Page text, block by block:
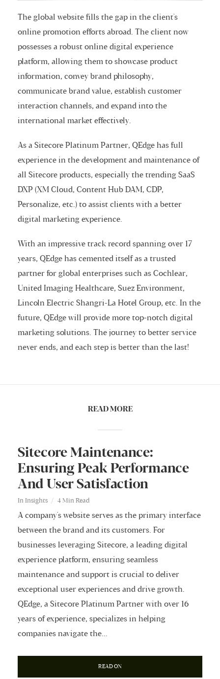
The global website fills the gap in the client's
online promotion efforts abroad. The client now
possesses a robust online digital experience
platform, allowing them to showcase product
information, convey brand philosophy,
communicate brand value, establish customer
interaction channels, and expand into the
international market effectively.
As a Sitecore Platinum Partner, QEdge has full
experience in the development and maintenance of
all Sitecore products, especially the trending SaaS
DXP (XM Cloud, Content Hub DAM, CDP,
Personalize, etc.) to assist clients with a better
digital marketing experience.
With an impressive track record spanning over 17
years, QEdge has cemented itself as a trusted
partner for global enterprises such as Cochlear,
United Imaging Healthcare, Suez Environment,
Lincoln Electric Shangri-La Hotel Group, etc. In the
future, QEdge will provide more top-notch digital
marketing solutions. The journey to better service
never ends, and each step is better than the last!
READ MORE
Sitecore Maintenance:
Ensuring Peak Performance
And User Satisfaction
In Insights 4 Min Read
A company's website serves as the primary interface
between the brand and its customers. For
businesses leveraging Sitecore, a leading digital
experience platform, ensuring seamless
maintenance and support is crucial to deliver
exceptional user experiences and drive growth.
QEdge, a Sitecore Platinum Partner with over 16
years of experience, specializes in helping
companies navigate the...
READ ON